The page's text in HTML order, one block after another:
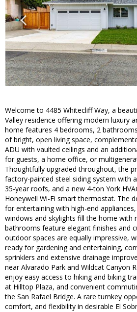
Welcome to 4485 Whitecliff Way, a
Valley residence offering modern luxury
home features 4 bedrooms, 2
of bright, open living space,
ADU with vaulted ceilings and an
for guests, a home office, or
Thoughtfully upgraded throughout, the
factory-painted steel siding system with
35-year roofs, and a new 4-ton York
Honeywell Wi-Fi smart thermostat. The
for entertaining with high-end
windows and skylights fill the home with
bathrooms feature elegant finishes and
outdoor spaces are equally impressive,
ready for gardening and entertaining,
sprinklers and extensive drainage
near Alvarado Park and Wildcat Canyon
enjoy easy access to hiking and biking
at Hilltop Plaza, and convenient
the San Rafael Bridge. A rare turnkey
comfort, and flexibility in desirable El